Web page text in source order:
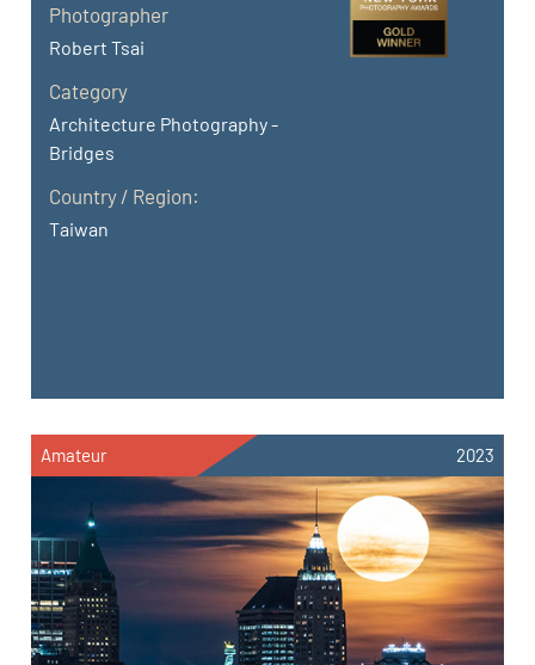
Photographer
Robert Tsai
Category
Architecture Photography -
Bridges
Country / Region:
Taiwan
Amateur 2023